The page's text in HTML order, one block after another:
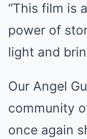
“This film is
power of
light and
Our Angel
community
once again